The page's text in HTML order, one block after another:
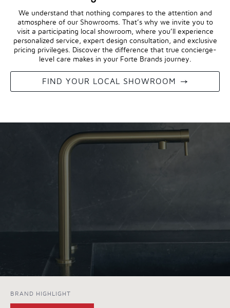
We understand that nothing compares to the attention and
atmosphere of our Showrooms. That’s why we invite you to
visit a participating local showroom, where you’ll experience
personalized service, expert design consultation, and exclusive
pricing privileges. Discover the difference that true concierge-
level care makes in your Forte Brands journey.
FIND YOUR LOCAL SHOWROOM
BRAND HIGHLIGHT